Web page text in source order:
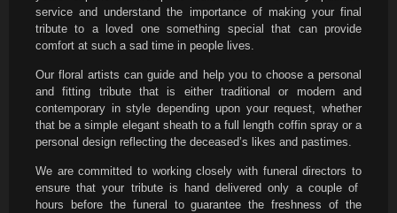
service and understand the importance of making your final
tribute to a loved one something special that can provide
comfort at such a sad time in people lives.
Our floral artists can guide and help you to choose a personal
and fitting tribute that is either traditional or modern and
contemporary in style depending upon your request, whether
that be a simple elegant sheath to a full length coffin spray or a
personal design reflecting the deceased’s likes and pastimes.
We are committed to working closely with funeral directors to
ensure that your tribute is hand delivered only a couple of
hours before the funeral to guarantee the freshness of the